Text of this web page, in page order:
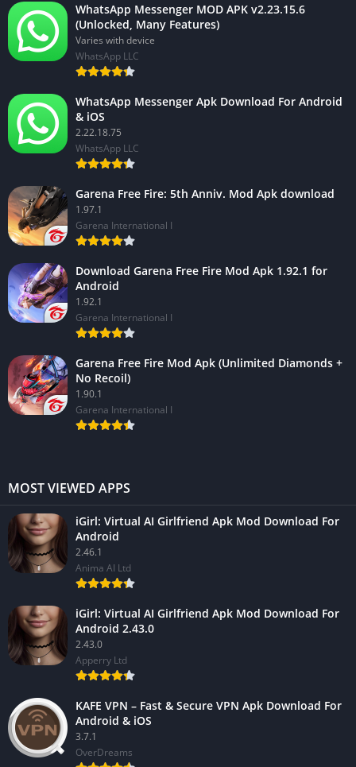
WhatsApp Messenger MOD APK v2.23.15.6
(Unlocked, Many Features)
Varies with device
WhatsApp LLC
WhatsApp Messenger Apk Download For Android
& iOS
2.22.18.75
WhatsApp LLC
Garena Free Fire: 5th Anniv. Mod Apk download
1.97.1
Garena International I
Download Garena Free Fire Mod Apk 1.92.1 for
Android
1.92.1
Garena International I
Garena Free Fire Mod Apk (Unlimited Diamonds +
No Recoil)
1.90.1
Garena International I
MOST VIEWED APPS
iGirl: Virtual AI Girlfriend Apk Mod Download For
Android
2.46.1
Anima AI Ltd
iGirl: Virtual AI Girlfriend Apk Mod Download For
Android 2.43.0
2.43.0
Apperry Ltd
KAFE VPN – Fast & Secure VPN Apk Download For
Android & iOS
3.7.1
OverDreams